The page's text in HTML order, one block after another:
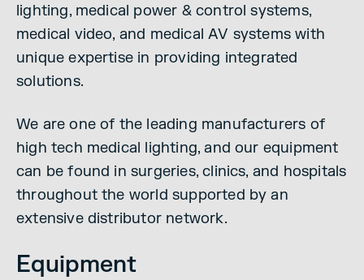
lighting, medical power & control systems,
medical video, and medical AV systems with
unique expertise in providing integrated
solutions.
We are one of the leading manufacturers of
high tech medical lighting, and our equipment
can be found in surgeries, clinics, and hospitals
throughout the world supported by an
extensive distributor network.
Equipment